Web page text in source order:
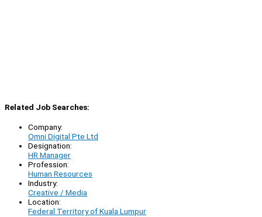
Related Job Searches:
Company:
Omni Digital Pte Ltd
Designation:
HR Manager
Profession:
Human Resources
Industry:
Creative / Media
Location:
Federal Territory of Kuala Lumpur